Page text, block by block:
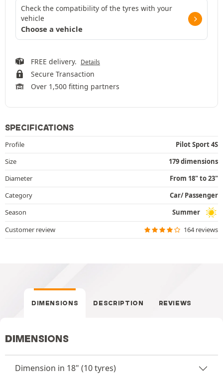
Check the compatibility of the tyres with your
vehicle
Choose a vehicle
FREE delivery. Details
Secure Transaction
Over 1,500 fitting partners
SPECIFICATIONS
Profile
Pilot Sport 4S
Size
179 dimensions
Diameter
From 18" to 23"
Category
Car/ Passenger
Season
Summer
Customer review
164 reviews
DIMENSIONS DESCRIPTION REVIEWS
DIMENSIONS
Dimension in 18" (10 tyres)